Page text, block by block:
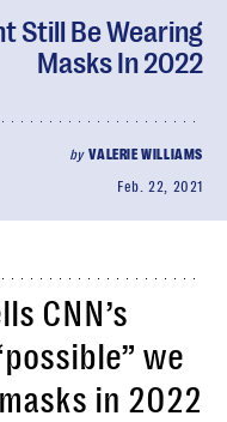
Still Be Wearing
Masks In 2022
byVALERIE WILLIAMS
Feb. 22, 2021
CNN’s
we
in 2022